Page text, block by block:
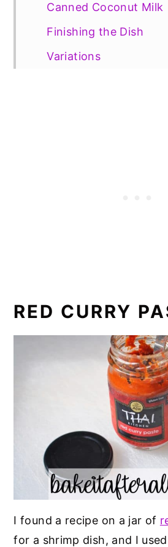
Canned Coconut Milk
Finishing the Dish
Variations
RED CURRY
I found a recipe on a jar of
for a shrimp dish, and I